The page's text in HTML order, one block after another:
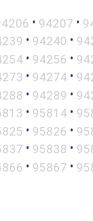
• 94207 •
• 94240 •
• 94256 •
• 94274 •
• 94289 •
• 95814 •
• 95826 •
• 95838 •
• 95867 •